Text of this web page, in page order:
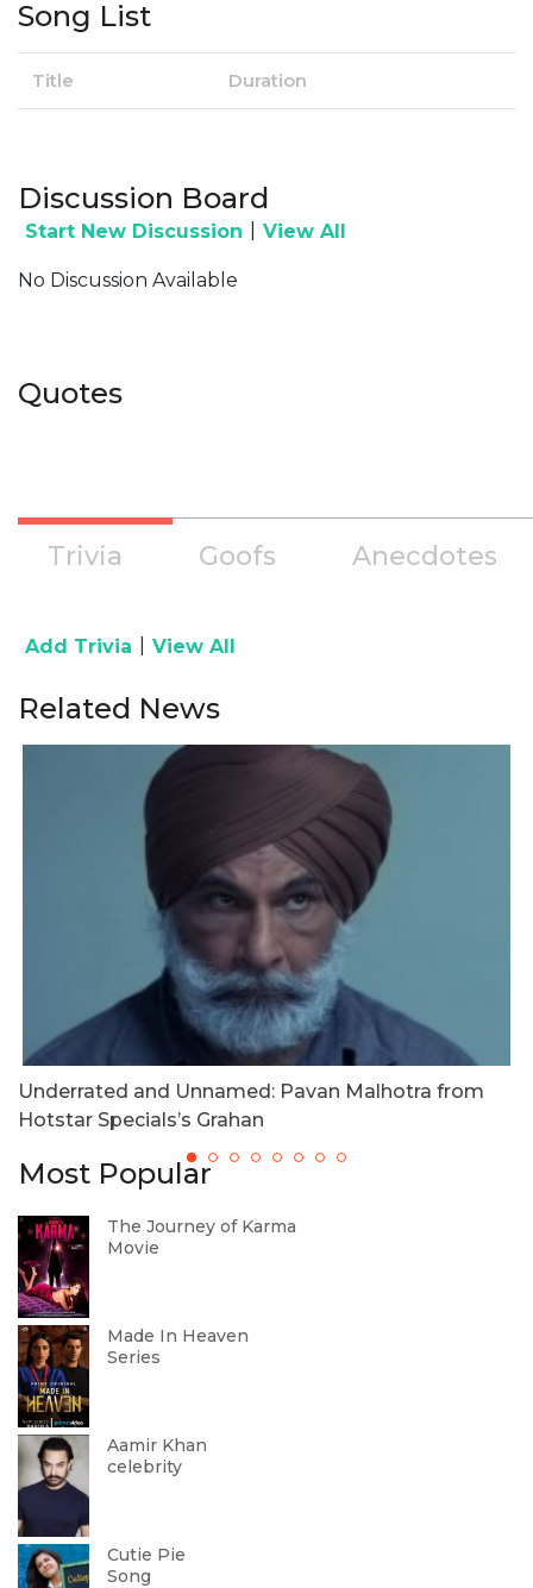
Song List
Title Duration
Discussion Board
Start New Discussion View All
No Discussion Available
Quotes
Trivia Goofs Anecdotes
Add Trivia View All
Related News
Underrated and Unnamed: Pavan Malhotra from
Hotstar Specials’s Grahan
Most Popular
The Journey of Karma
Movie
Made In Heaven
Series
Aamir Khan
celebrity
Cutie Pie
Song